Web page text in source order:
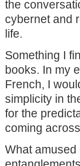
the
cybernet and
life.
Something I
books. In my
French, I
simplicity in
for the
coming
What